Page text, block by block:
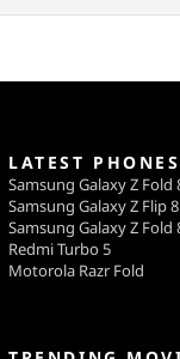
LATEST PHONES
Samsung Galaxy Z Fold
Samsung Galaxy Z Flip 8
Samsung Galaxy Z Fold
Redmi Turbo 5
Motorola Razr Fold